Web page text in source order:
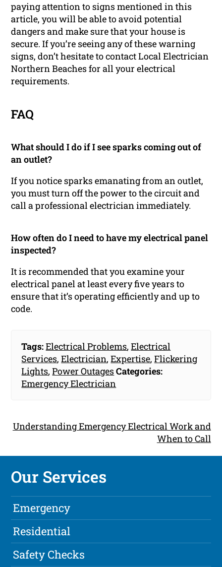
paying attention to signs mentioned in this
article, you will be able to avoid potential
dangers and make sure that your house is
secure. If you’re seeing any of these warning
signs, don’t hesitate to contact Local Electrician
Northern Beaches for all your electrical
requirements.
FAQ
What should I do if I see sparks coming out of
an outlet?
If you notice sparks emanating from an outlet,
you must turn off the power to the circuit and
call a professional electrician immediately.
How often do I need to have my electrical panel
inspected?
It is recommended that you examine your
electrical panel at least every five years to
ensure that it’s operating efficiently and up to
code.
Tags:Electrical Problems,Electrical
Services,Electrician,Expertise,Flickering
Lights,Power OutagesCategories:
Emergency Electrician
Understanding Emergency Electrical Work and
When to Call
Our Services
Emergency
Residential
Safety Checks